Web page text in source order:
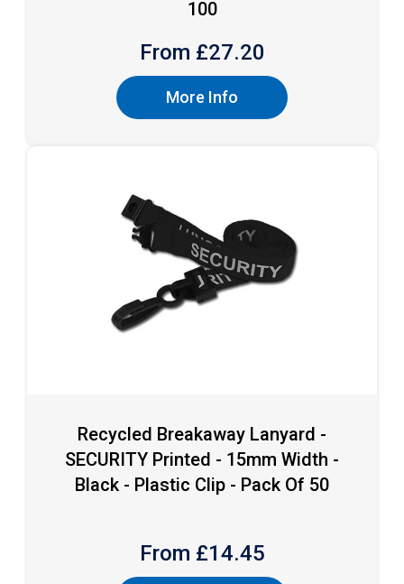
100
From £27.20
More Info
Recycled Breakaway Lanyard -
SECURITY Printed - 15mm Width -
Black - Plastic Clip - Pack Of 50
From £14.45